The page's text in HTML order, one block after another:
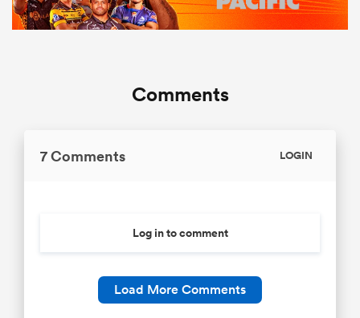
Comments
7 Comments LOGIN
Log in to comment
Load More Comments